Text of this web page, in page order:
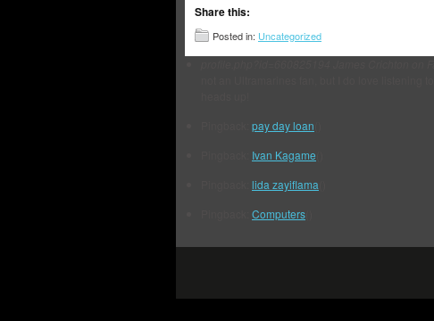
Share this:
Posted in: Uncategorized
pay day loan
Ivan Kagame
lida zayiflama
Computers